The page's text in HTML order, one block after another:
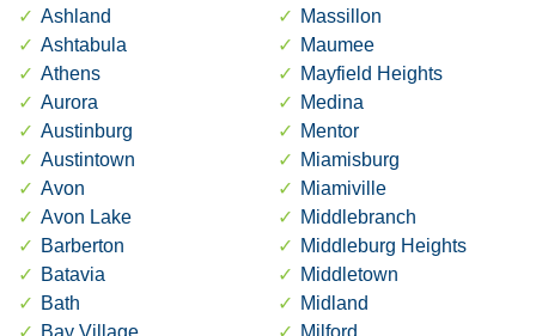
Ashland
Ashtabula
Athens
Aurora
Austinburg
Austintown
Avon
Avon Lake
Barberton
Batavia
Bath
Massillon
Maumee
Mayfield Heights
Medina
Mentor
Miamisburg
Miamiville
Middlebranch
Middleburg Heights
Middletown
Midland